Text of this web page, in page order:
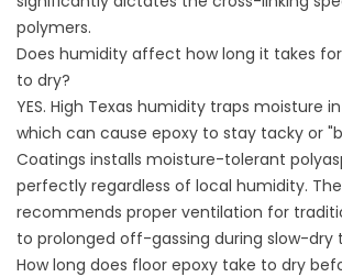
polymers.
Does humidity affect how long it takes
to dry?
YES. High Texas humidity traps moisture
which can cause epoxy to stay tacky or
Coatings installs moisture-tolerant
perfectly regardless of local humidity. The
recommends proper ventilation for
to prolonged off-gassing during slow-dry
How long does floor epoxy take to dry